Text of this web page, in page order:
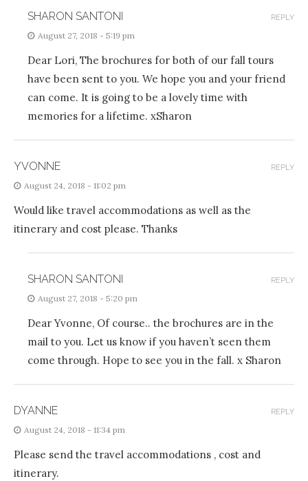
SHARON SANTONI
August 27, 2018 - 5:19 pm
Dear Lori, The brochures for both of our fall tours
have been sent to you. We hope you and your friend
can come. It is going to be a lovely time with
memories for a lifetime. xSharon
REPLY
YVONNE
August 24, 2018 - 11:02 pm
Would like travel accommodations as well as the
itinerary and cost please. Thanks
REPLY
SHARON SANTONI
August 27, 2018 - 5:20 pm
Dear Yvonne, Of course.. the brochures are in the
mail to you. Let us know if you haven’t seen them
come through. Hope to see you in the fall. x Sharon
REPLY
DYANNE
August 24, 2018 - 11:34 pm
Please send the travel accommodations , cost and
itinerary.
REPLY